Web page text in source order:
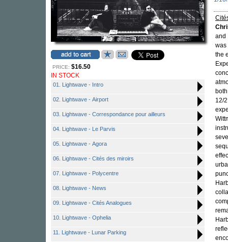
PRICE: $16.50
IN STOCK
01. Lightwave - Intro
02. Lightwave - Airport
03. Lightwave - Correspondance pour ailleurs
04. Lightwave - Le Parvis
05. Lightwave - Agora
06. Lightwave - Cités des miroirs
07. Lightwave - Polycentre
08. Lightwave - News
09. Lightwave - Cités Analogues
10. Lightwave - Ophelia
11. Lightwave - Lunar Parking
and
was
the
12/